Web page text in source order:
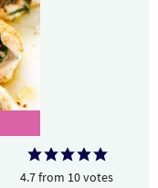
4.7from 10votes